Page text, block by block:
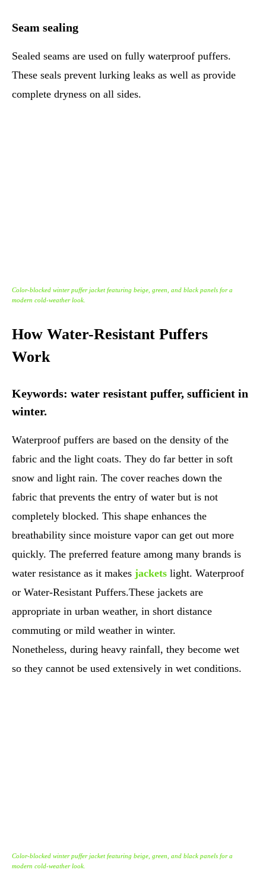
Seam sealing
Sealed seams are used on fully waterproof puffers.
These seals prevent lurking leaks as well as provide
complete dryness on all sides.
Color-blocked winter puffer jacket featuring beige, green, and black panels for a
modern cold-weather look.
How Water-Resistant Puffers
Work
Keywords: water resistant puffer, sufficient in
winter.
Waterproof puffers are based on the density of the
fabric and the light coats. They do far better in soft
snow and light rain. The cover reaches down the
fabric that prevents the entry of water but is not
completely blocked. This shape enhances the
breathability since moisture vapor can get out more
quickly. The preferred feature among many brands is
water resistance as it makes jackets light. Waterproof
or Water-Resistant Puffers.These jackets are
appropriate in urban weather, in short distance
commuting or mild weather in winter.
Nonetheless, during heavy rainfall, they become wet
so they cannot be used extensively in wet conditions.
Color-blocked winter puffer jacket featuring beige, green, and black panels for a
modern cold-weather look.